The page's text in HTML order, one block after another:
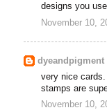
designs you
November 10,
dyeandpigment
very nice
stamps are
November 10,